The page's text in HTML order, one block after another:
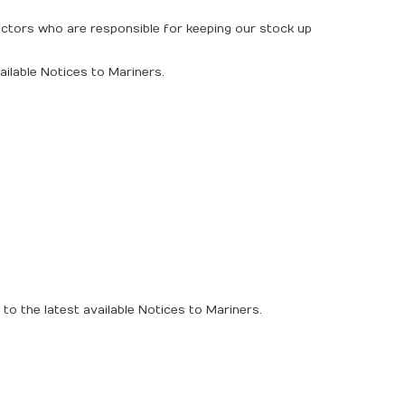
who are responsible for keeping our stock up
Notices to Mariners.
the latest available Notices to Mariners.